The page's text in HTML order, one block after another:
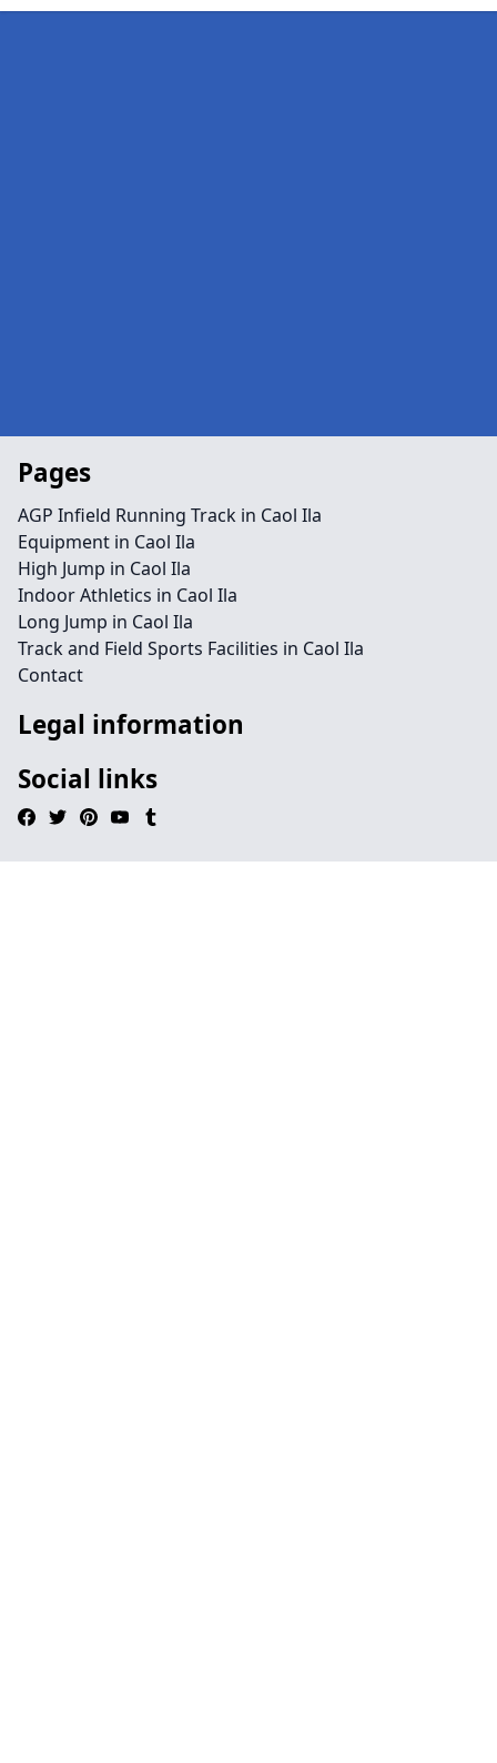
Pages
AGP Infield Running Track in Caol Ila
Equipment in Caol Ila
High Jump in Caol Ila
Indoor Athletics in Caol Ila
Long Jump in Caol Ila
Track and Field Sports Facilities in Caol Ila
Contact
Legal information
Social links